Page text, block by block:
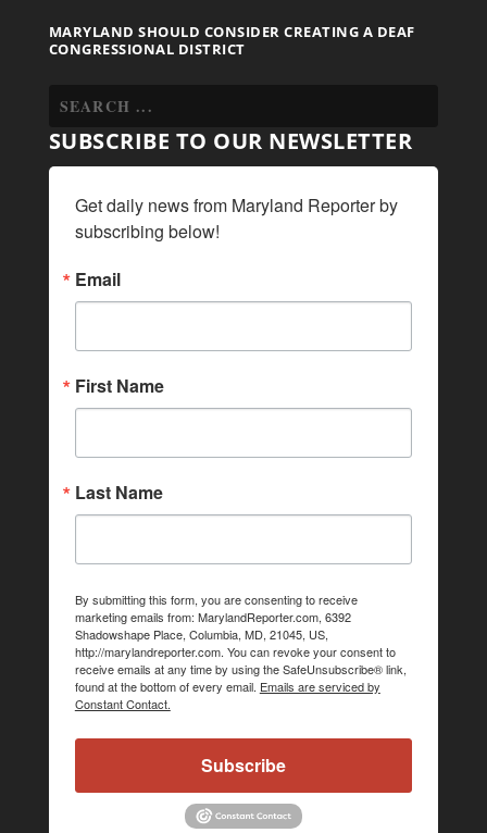
MARYLAND SHOULD CONSIDER CREATING A DEAF
CONGRESSIONAL DISTRICT
SUBSCRIBE TO OUR NEWSLETTER
Get daily news from Maryland Reporter by
subscribing below!
Email
First Name
Last Name
By submitting this form, you are consenting to receive
marketing emails from: MarylandReporter.com, 6392
Shadowshape Place, Columbia, MD, 21045, US,
http://marylandreporter.com. You can revoke your consent to
receive emails at any time by using the SafeUnsubscribe® link,
found at the bottom of every email. Emails are serviced by
Constant Contact.
Subscribe